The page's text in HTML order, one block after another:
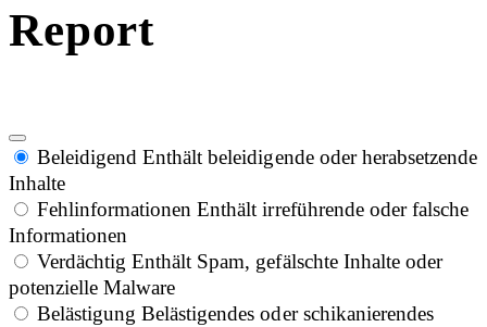
Report
Beleidigend Enthält beleidigende oder herabsetzende
Inhalte
Fehlinformationen Enthält irreführende oder falsche
Informationen
Verdächtig Enthält Spam, gefälschte Inhalte oder
potenzielle Malware
Belästigung Belästigendes oder schikanierendes